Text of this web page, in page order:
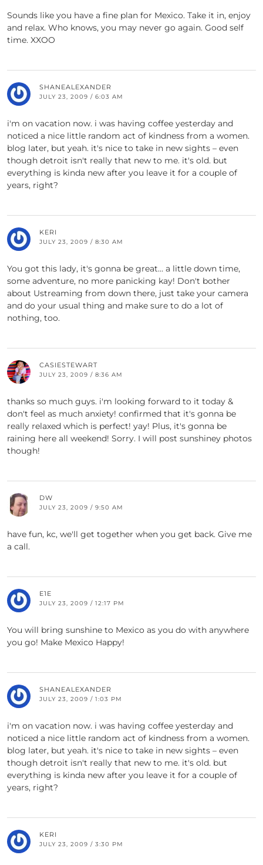
Sounds like you have a fine plan for Mexico. Take it in, enjoy
and relax. Who knows, you may never go again. Good self
time. XXOO
SHANEALEXANDER
JULY 23, 2009 / 6:03 AM
i'm on vacation now. i was having coffee yesterday and
noticed a nice little random act of kindness from a women.
blog later, but yeah. it's nice to take in new sights – even
though detroit isn't really that new to me. it's old. but
everything is kinda new after you leave it for a couple of
years, right?
KERI
JULY 23, 2009 / 8:30 AM
You got this lady, it's gonna be great… a little down time,
some adventure, no more panicking kay! Don't bother
about Ustreaming from down there, just take your camera
and do your usual thing and make sure to do a lot of
nothing, too.
CASIESTEWART
JULY 23, 2009 / 8:36 AM
thanks so much guys. i'm looking forward to it today &
don't feel as much anxiety! confirmed that it's gonna be
really relaxed which is perfect! yay! Plus, it's gonna be
raining here all weekend! Sorry. I will post sunshiney photos
though!
DW
JULY 23, 2009 / 9:50 AM
have fun, kc, we'll get together when you get back. Give me
a call.
E1E
JULY 23, 2009 / 12:17 PM
You will bring sunshine to Mexico as you do with anywhere
you go! Make Mexico Happy!
SHANEALEXANDER
JULY 23, 2009 / 1:03 PM
i'm on vacation now. i was having coffee yesterday and
noticed a nice little random act of kindness from a women.
blog later, but yeah. it's nice to take in new sights – even
though detroit isn't really that new to me. it's old. but
everything is kinda new after you leave it for a couple of
years, right?
KERI
JULY 23, 2009 / 3:30 PM